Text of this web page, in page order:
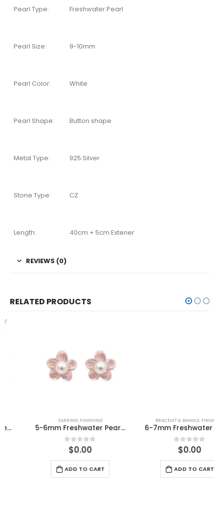
Pearl Type: Freshwater Pearl
Pearl Size: 9-10mm
Pearl Color: White
Pearl Shape: Button shape
Metal Type: 925 Silver
Stone Type: CZ
Length: 40cm + 5cm Extener
REVIEWS (0)
RELATED PRODUCTS
FINISHING
5-6mm Freshwater Pearl with MOP 925 Silver Earring
out of 5
ADD TO CART
BRACELET & BANGLE,FINISHING
6-7mm Freshwater Pearl with Swarovski Elastic Bracelet
out of 5
ADD TO CART